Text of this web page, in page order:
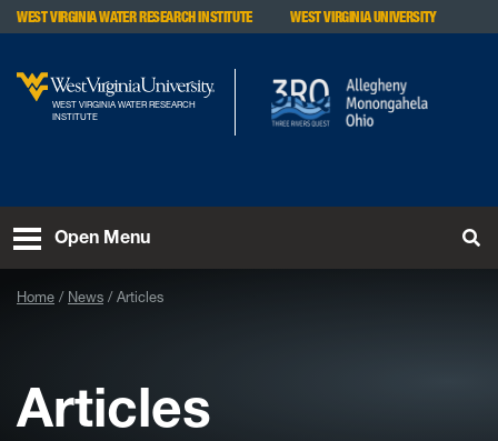
Skip to main content
WEST VIRGINIA WATER RESEARCH INSTITUTE WEST VIRGINIA UNIVERSITY
WEST VIRGINIA WATER RESEARCH
INSTITUTE
Open Menu
Home News Articles
Articles